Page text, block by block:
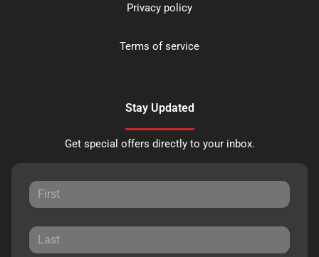
Privacy policy
Terms of service
Stay Updated
Get special offers directly to your inbox.